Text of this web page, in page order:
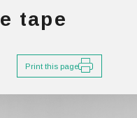
tape
Print this page